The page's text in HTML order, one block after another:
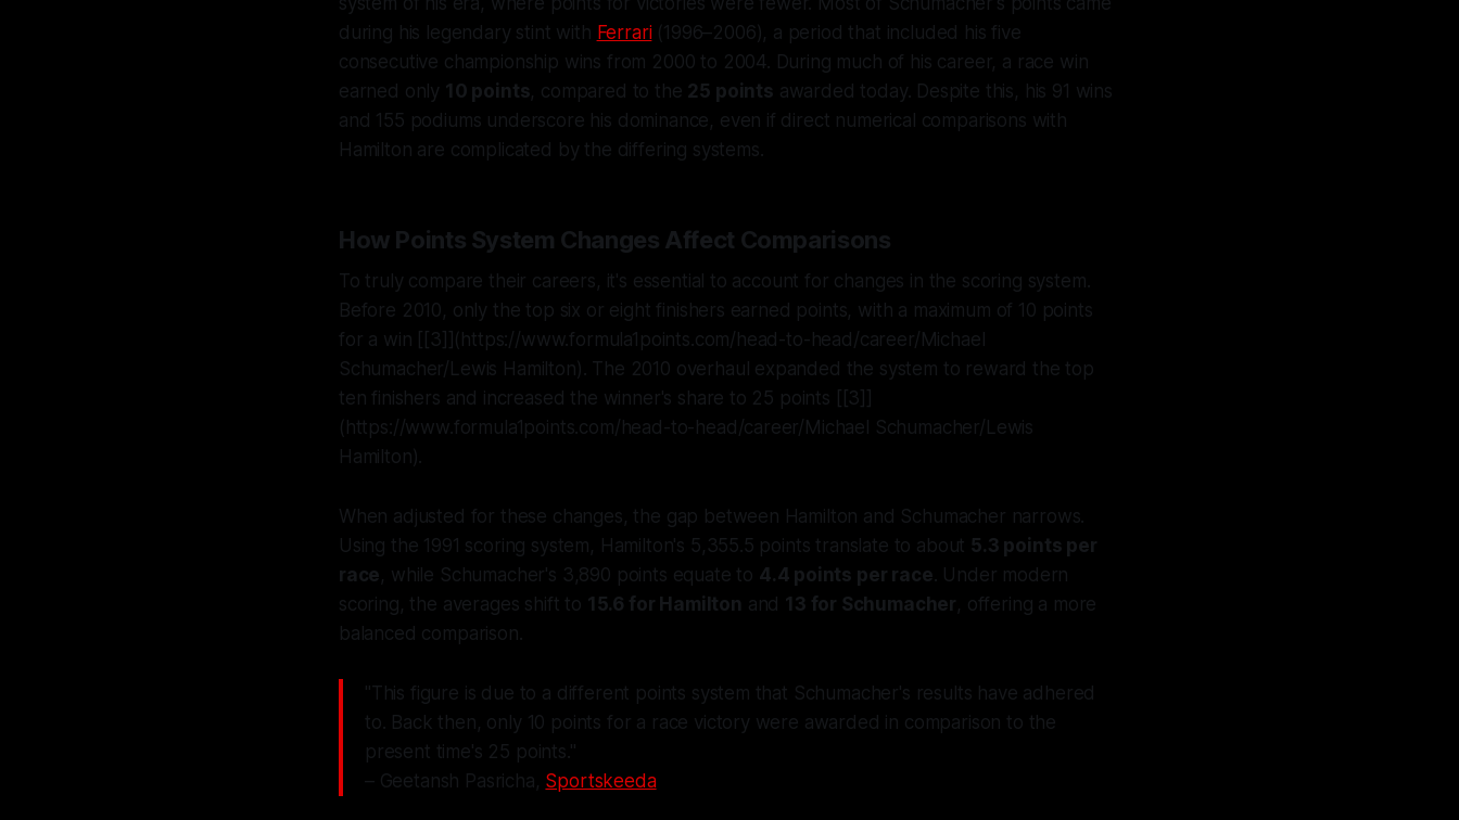
during his legendary stint with Ferrari(1996–2006), a period that included his five
consecutive championship wins from 2000 to 2004. During much of his career, a race win
earned only 10 points, compared to the 25 points awarded today. Despite this, his 91 wins
and 155 podiums underscore his dominance, even if direct numerical comparisons with
Hamilton are complicated by the differing systems.
How Points System Changes Affect Comparisons
To truly compare their careers, it's essential to account for changes in the scoring system.
Before 2010, only the top six or eight finishers earned points, with a maximum of 10 points
for a win [[3]](https://www.formula1points.com/head-to-head/career/Michael
Schumacher/Lewis Hamilton). The 2010 overhaul expanded the system to reward the top
ten finishers and increased the winner's share to 25 points [[3]]
(https://www.formula1points.com/head-to-head/career/Michael Schumacher/Lewis
Hamilton).
When adjusted for these changes, the gap between Hamilton and Schumacher narrows.
Using the 1991 scoring system, Hamilton's 5,355.5 points translate to about 5.3 points per
race, while Schumacher's 3,890 points equate to 4.4 points per race. Under modern
scoring, the averages shift to 15.6 for Hamilton and 13 for Schumacher, offering a more
balanced comparison.
"This figure is due to a different points system that Schumacher's results have adhered
to. Back then, only 10 points for a race victory were awarded in comparison to the
present time's 25 points."
– Geetansh Pasricha, Sportskeeda